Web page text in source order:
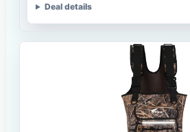
Deal details